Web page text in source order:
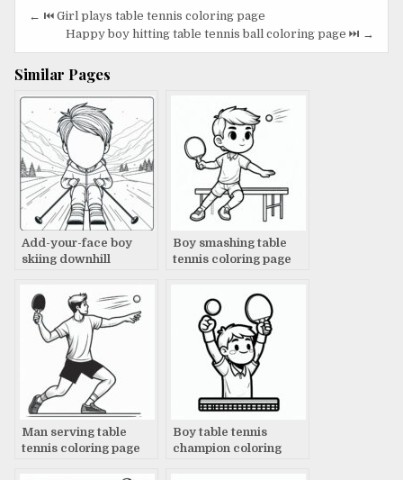
Post
navigation
← ⏮️ Girl plays table tennis coloring page
Happy boy hitting table tennis ball coloring page ⏭️ →
Similar Pages
Add-your-face boy
skiing downhill
Boy smashing table
tennis coloring page
Man serving table
tennis coloring page
Boy table tennis
champion coloring